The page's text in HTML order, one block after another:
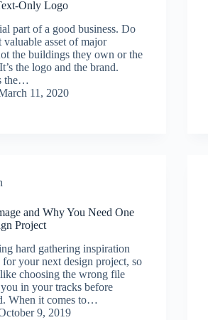
Only Logo
part of a good business. Do
asset of major
the buildings they own or the
the logo and the brand.
the…
11, 2020
and Why You Need One
Project
hard gathering inspiration
for your next design project, so
choosing the wrong file
in your tracks before
When it comes to…
9, 2019